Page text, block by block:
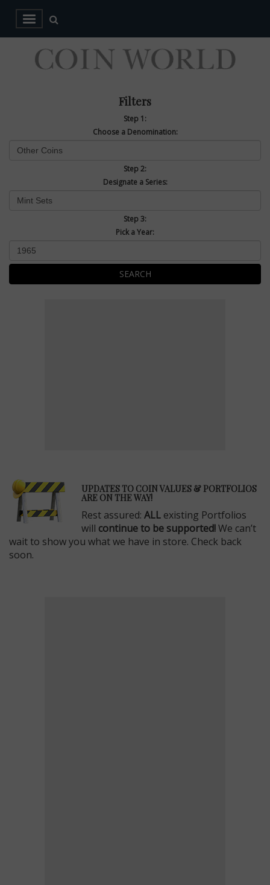
Filters
Step 1:
Choose a Denomination:
Step 2:
Designate a Series:
Step 3:
Pick a Year:
SEARCH
UPDATES TO COIN VALUES & PORTFOLIOS
ARE ON THE WAY!
Rest assured: ALL existing Portfolios
will continue to be supported!We can’t
wait to show you what we have in store. Check back
soon.